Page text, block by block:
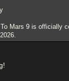
Mars 9 is officially